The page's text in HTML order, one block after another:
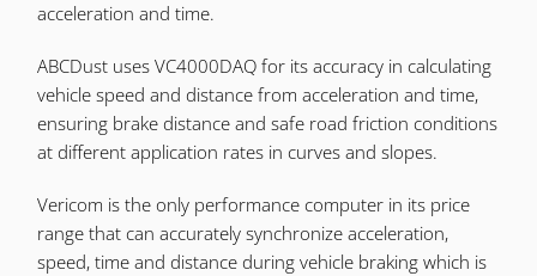
acceleration and time.
ABCDust uses VC4000DAQ for its accuracy in calculating
vehicle speed and distance from acceleration and time,
ensuring brake distance and safe road friction conditions
at different application rates in curves and slopes.
Vericom is the only performance computer in its price
range that can accurately synchronize acceleration,
speed, time and distance during vehicle braking which is